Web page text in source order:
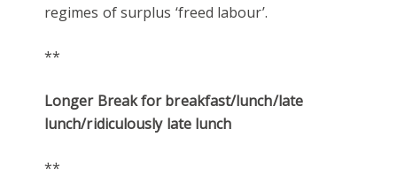
regimes of surplus ‘freed labour’.
**
Longer Break for breakfast/lunch/late
lunch/ridiculously late lunch
**